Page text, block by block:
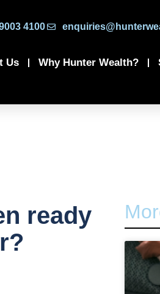
4100
Us Why Hunter Wealth?
ready